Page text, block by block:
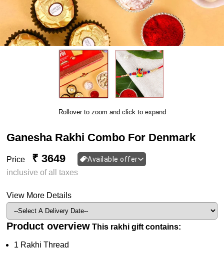
Rollover to zoom and click to expand
Ganesha Rakhi Combo For Denmark
Price ₹ 3649 Available offer
inclusive of all taxes
View More Details
Product overview This rakhi gift contains:
1 Rakhi Thread